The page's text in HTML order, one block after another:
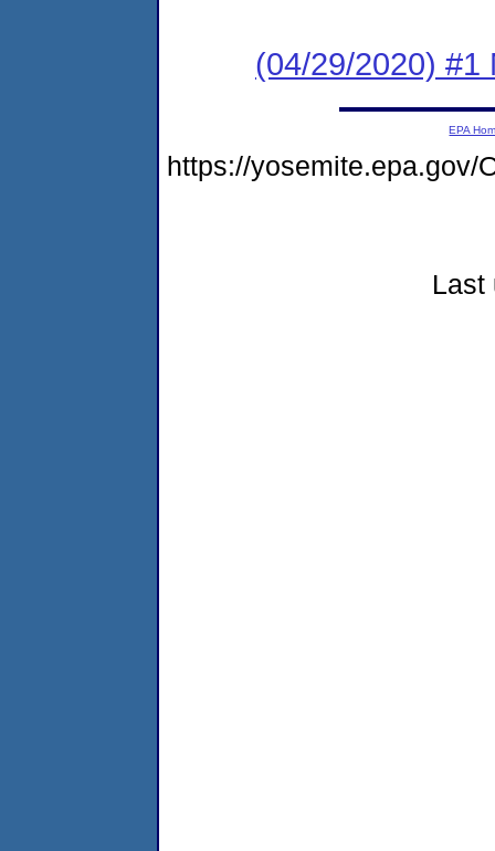
(04/29/2020) #1
EPA
https://yosemite.epa.gov/
Last